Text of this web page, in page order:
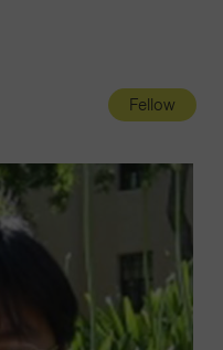
Toggle
Fellow